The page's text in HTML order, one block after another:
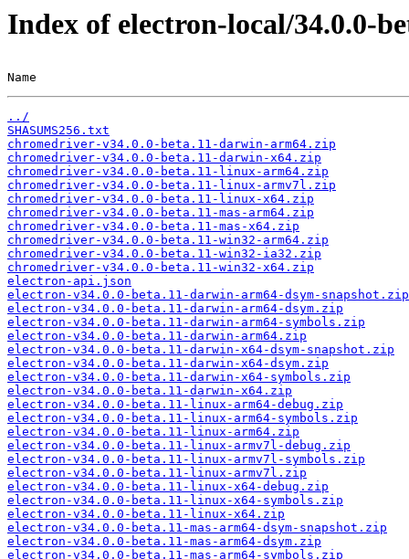
Index of electron-local/34.0.0-
Name
../
SHASUMS256.txt
chromedriver-v34.0.0-beta.11-darwin-arm64.zip
chromedriver-v34.0.0-beta.11-darwin-x64.zip
chromedriver-v34.0.0-beta.11-linux-arm64.zip
chromedriver-v34.0.0-beta.11-linux-armv7l.zip
chromedriver-v34.0.0-beta.11-linux-x64.zip
chromedriver-v34.0.0-beta.11-mas-arm64.zip
chromedriver-v34.0.0-beta.11-mas-x64.zip
chromedriver-v34.0.0-beta.11-win32-arm64.zip
chromedriver-v34.0.0-beta.11-win32-ia32.zip
chromedriver-v34.0.0-beta.11-win32-x64.zip
electron-api.json
electron-v34.0.0-beta.11-darwin-arm64-dsym-snapshot.zip
electron-v34.0.0-beta.11-darwin-arm64-dsym.zip
electron-v34.0.0-beta.11-darwin-arm64-symbols.zip
electron-v34.0.0-beta.11-darwin-arm64.zip
electron-v34.0.0-beta.11-darwin-x64-dsym-snapshot.zip
electron-v34.0.0-beta.11-darwin-x64-dsym.zip
electron-v34.0.0-beta.11-darwin-x64-symbols.zip
electron-v34.0.0-beta.11-darwin-x64.zip
electron-v34.0.0-beta.11-linux-arm64-debug.zip
electron-v34.0.0-beta.11-linux-arm64-symbols.zip
electron-v34.0.0-beta.11-linux-arm64.zip
electron-v34.0.0-beta.11-linux-armv7l-debug.zip
electron-v34.0.0-beta.11-linux-armv7l-symbols.zip
electron-v34.0.0-beta.11-linux-armv7l.zip
electron-v34.0.0-beta.11-linux-x64-debug.zip
electron-v34.0.0-beta.11-linux-x64-symbols.zip
electron-v34.0.0-beta.11-linux-x64.zip
electron-v34.0.0-beta.11-mas-arm64-dsym-snapshot.zip
electron-v34.0.0-beta.11-mas-arm64-dsym.zip
electron-v34.0.0-beta.11-mas-arm64-symbols.zip